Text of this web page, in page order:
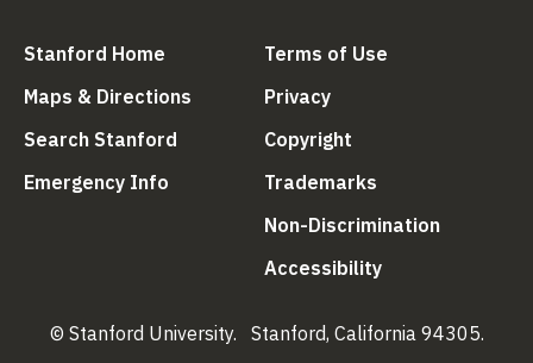
Stanford Home (link is external)
Maps & Directions (link is external)
Search Stanford (link is external)
Emergency Info (link is external)
Terms of Use
Privacy(link is external)
Copyright
Trademarks
Non-Discrimination
Accessibility(link is external)
© Stanford University. Stanford, California 94305.